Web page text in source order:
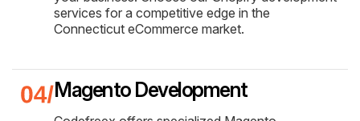
services for a competitive edge in the
Connecticut eCommerce market.
Magento Development